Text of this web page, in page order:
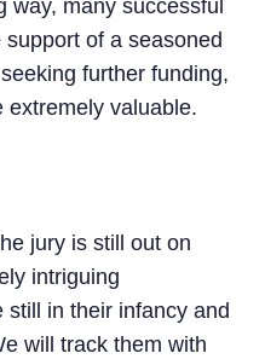
way, many successful
of a seasoned
further funding,
extremely valuable.
jury is still out on
intriguing
in their infancy and
will track them with